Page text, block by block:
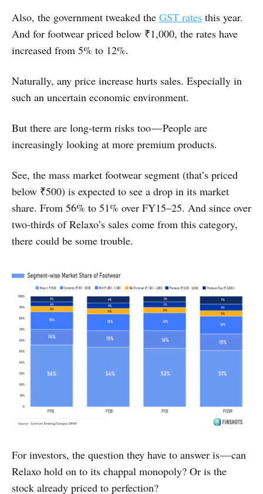
Also, the government tweaked the GST rates this year.
And for footwear priced below ₹1,000, the rates have
increased from 5% to 12%.
Naturally, any price increase hurts sales. Especially in
such an uncertain economic environment.
But there are long-term risks too — People are
increasingly looking at more premium products.
See, the mass market footwear segment (that’s priced
below ₹500) is expected to see a drop in its market
share. From 56% to 51% over FY15–25. And since over
two-thirds of Relaxo’s sales come from this category,
there could be some trouble.
For investors, the question they have to answer is — can
Relaxo hold on to its chappal monopoly? Or is the
stock already priced to perfection?